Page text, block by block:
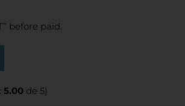
before paid.
5.00 de 5)